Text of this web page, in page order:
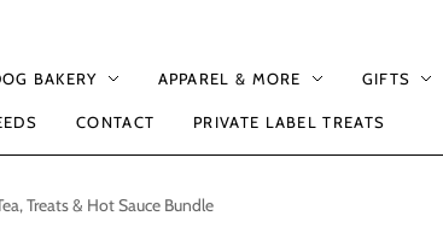
BAKERY APPAREL & MORE GIFTS
CONTACT PRIVATE LABEL TREATS
Treats & Hot Sauce Bundle